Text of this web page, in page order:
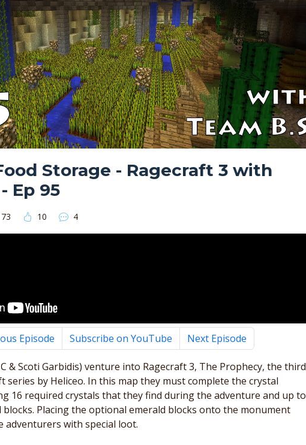
Storage - Ragecraft 3 with
Ep 95
73 10 4
Episode Subscribe on YouTube Next Episode
& Scoti Garbidis) venture into Ragecraft 3, The Prophecy, the third
series by Heliceo. In this map they must complete the crystal
16 required crystals that they find during the adventure and up to
blocks. Placing the optional emerald blocks onto the monument
adventurers with special loot.